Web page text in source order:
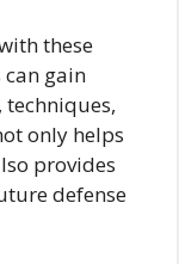
these
gain
only helps
provides
defense